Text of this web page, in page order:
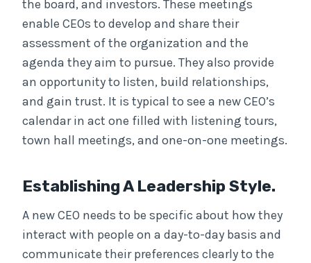
the board, and investors. These meetings
enable CEOs to develop and share their
assessment of the organization and the
agenda they aim to pursue. They also provide
an opportunity to listen, build relationships,
and gain trust. It is typical to see a new CEO’s
calendar in act one filled with listening tours,
town hall meetings, and one-on-one meetings.
Establishing A Leadership Style.
A new CEO needs to be specific about how they
interact with people on a day-to-day basis and
communicate their preferences clearly to the